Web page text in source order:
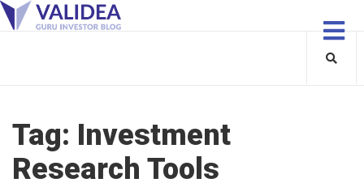
Tag: Investment
Research Tools